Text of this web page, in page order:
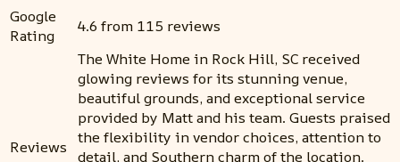
Google
Rating
4.6 from 115 reviews
Reviews
The White Home in Rock Hill, SC received
glowing reviews for its stunning venue,
beautiful grounds, and exceptional service
provided by Matt and his team. Guests praised
the flexibility in vendor choices, attention to
detail, and Southern charm of the location.